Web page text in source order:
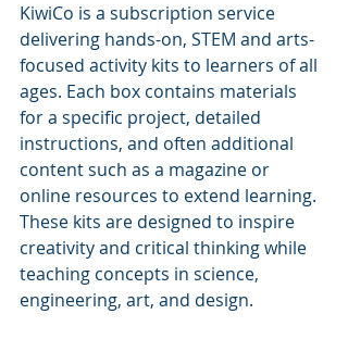
KiwiCo is a subscription service
delivering hands-on, STEM and arts-
focused activity kits to learners of all
ages. Each box contains materials
for a specific project, detailed
instructions, and often additional
content such as a magazine or
online resources to extend learning.
These kits are designed to inspire
creativity and critical thinking while
teaching concepts in science,
engineering, art, and design.